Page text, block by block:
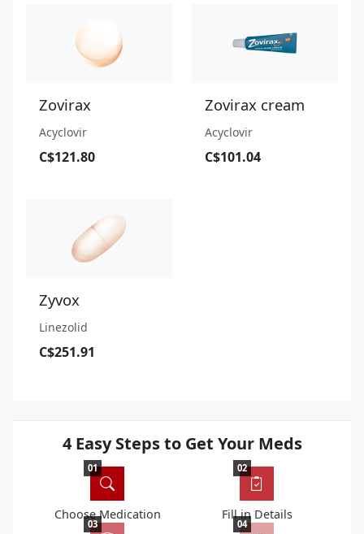
Zovirax
Acyclovir
C$121.80
Zovirax cream
Acyclovir
C$101.04
Zyvox
Linezolid
C$251.91
4 Easy Steps to Get Your Meds
01
Choose Medication
02
Fill in Details
03 04